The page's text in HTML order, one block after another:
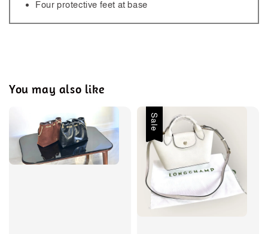
Four protective feet at base
You may also like
Sale